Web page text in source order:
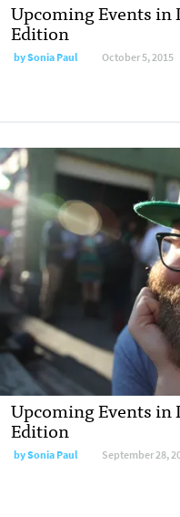
Upcoming Events in
Edition
bySonia Paul October 5, 2015
Upcoming Events in
Edition
bySonia Paul September 28,